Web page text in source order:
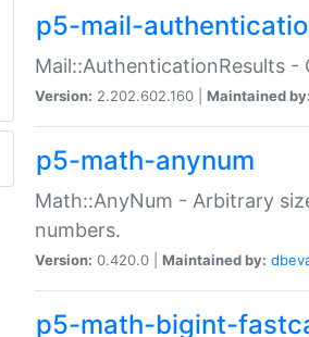
p5-mail-
Mail::AuthenticationResults
Version: 2.202.602.160 | Maintained by:
p5-math-anynum
Math::AnyNum - Arbitrary
numbers.
Version: 0.420.0 | Maintained by:
p5-math-bigint-